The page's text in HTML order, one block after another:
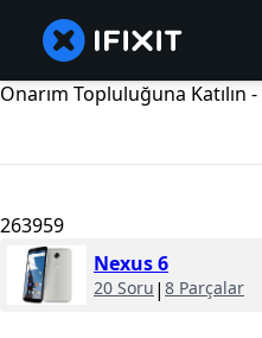
Onarım Topluluğuna Katılın -
263959
Nexus 6
20 Soru | 8 Parçalar